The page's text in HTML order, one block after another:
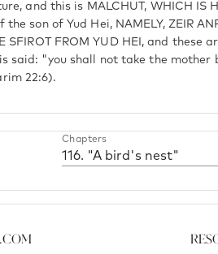
and this is MALCHUT, WHICH IS
son of Yud Hei, NAMELY, ZEIR
SFIROT FROM YUD HEI, and these
said: "you shall not take the mother
22:6).
Chapters
116. "A bird's nest"